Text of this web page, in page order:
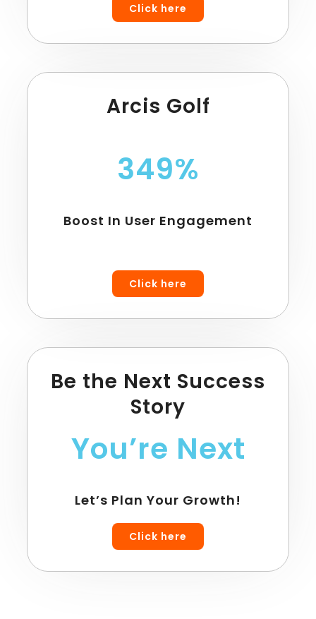
Click here
Arcis Golf
349%
Boost In User Engagement
Click here
Be the Next Success
Story
You’re Next
Let’s Plan Your Growth!
Click here